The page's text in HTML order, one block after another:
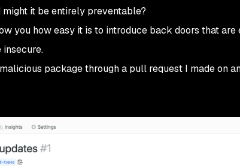
it be entirely preventable?
you how easy it is to introduce back doors that are
package through a pull request I made on